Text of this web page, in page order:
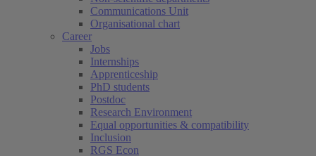
Communications Unit
Organisational chart
Career
Jobs
Internships
Apprenticeship
PhD students
Postdoc
Research Environment
Equal opportunities & compatibility
Inclusion
RGS Econ